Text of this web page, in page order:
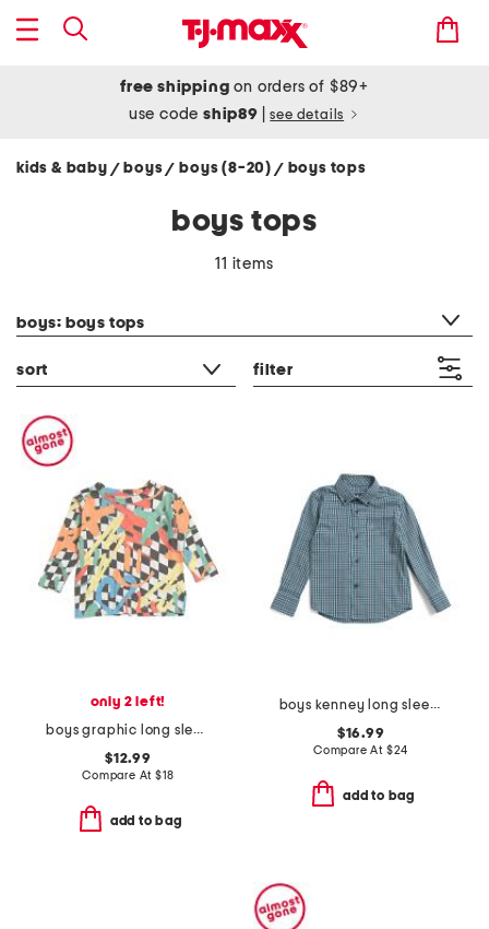
free shipping on orders of $89+
use codeship89 see details
kids & baby / boys/ boys (8-20) / boys tops
boys tops
11 items
boys: boys tops
sort filter
only 2 left!
boys graphic long sleeve tee
$12.99
Compare At $18
add to bag
boys kenney long sleeve shirt
$16.99
Compare At $24
add to bag